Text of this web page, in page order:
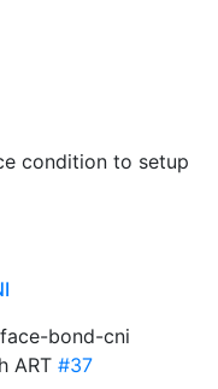
condition to setup
bond-cni
ART #37